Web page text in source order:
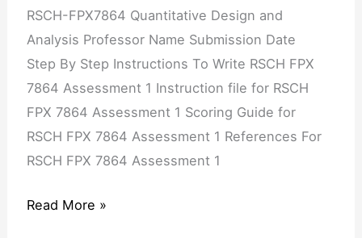
RSCH-FPX7864 Quantitative Design and
Analysis Professor Name Submission Date
Step By Step Instructions To Write RSCH FPX
7864 Assessment 1 Instruction file for RSCH
FPX 7864 Assessment 1 Scoring Guide for
RSCH FPX 7864 Assessment 1 References For
RSCH FPX 7864 Assessment 1
Read More »